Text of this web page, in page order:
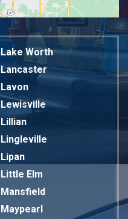
Lake Worth
Lancaster
Lavon
Lewisville
Lillian
Lingleville
Lipan
Little Elm
Mansfield
Maypearl